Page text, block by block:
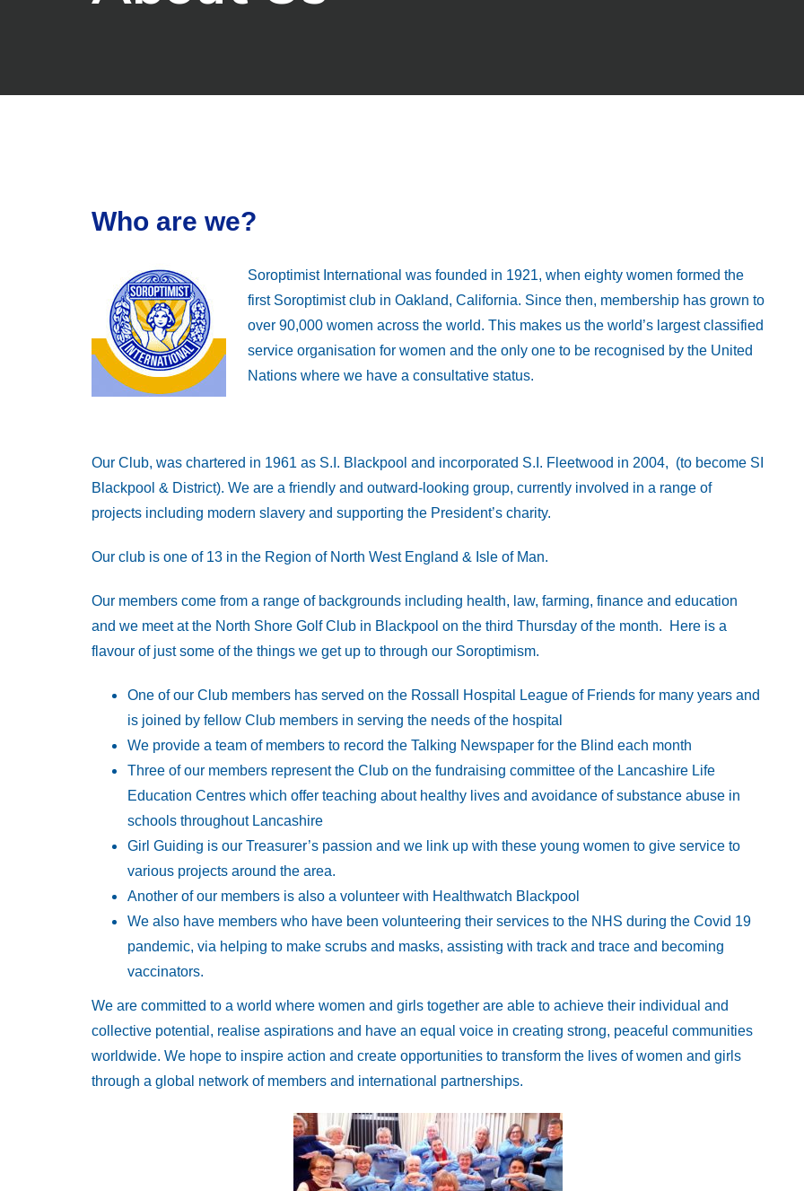
Who are we?
Soroptimist International was founded in 1921, when eighty women formed the
first Soroptimist club in Oakland, California. Since then, membership has grown to
over 90,000 women across the world. This makes us the world’s largest classified
service organisation for women and the only one to be recognised by the United
Nations where we have a consultative status.
Our Club, was chartered in 1961 as S.I. Blackpool and incorporated S.I. Fleetwood in 2004, (to become SI
Blackpool & District). We are a friendly and outward-looking group, currently involved in a range of
projects including modern slavery and supporting the President’s charity.
Our club is one of 13 in the Region of North West England & Isle of Man.
Our members come from a range of backgrounds including health, law, farming, finance and education
and we meet at the North Shore Golf Club in Blackpool on the third Thursday of the month. Here is a
flavour of just some of the things we get up to through our Soroptimism.
One of our Club members has served on the Rossall Hospital League of Friends for many years and
is joined by fellow Club members in serving the needs of the hospital
We provide a team of members to record the Talking Newspaper for the Blind each month
Three of our members represent the Club on the fundraising committee of the Lancashire Life
Education Centres which offer teaching about healthy lives and avoidance of substance abuse in
schools throughout Lancashire
Girl Guiding is our Treasurer’s passion and we link up with these young women to give service to
various projects around the area.
Another of our members is also a volunteer with Healthwatch Blackpool
We also have members who have been volunteering their services to the NHS during the Covid 19
pandemic, via helping to make scrubs and masks, assisting with track and trace and becoming
vaccinators.
We are committed to a world where women and girls together are able to achieve their individual and
collective potential, realise aspirations and have an equal voice in creating strong, peaceful communities
worldwide. We hope to inspire action and create opportunities to transform the lives of women and girls
through a global network of members and international partnerships.